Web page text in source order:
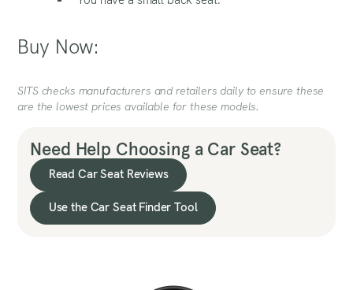
Buy Now:
SITS checks manufacturers and retailers daily to ensure these
are the lowest prices available for these models.
Need Help Choosing a Car Seat?
Read Car Seat Reviews
Use the Car Seat Finder Tool